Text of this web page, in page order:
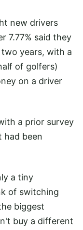
new drivers
7.77% said they
years, with a
of golfers)
on a driver
a prior survey
had been
a tiny
of switching
biggest
buy a different